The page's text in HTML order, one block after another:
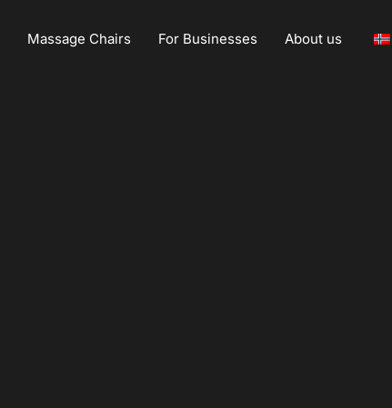
Massage Chairs For Businesses About us